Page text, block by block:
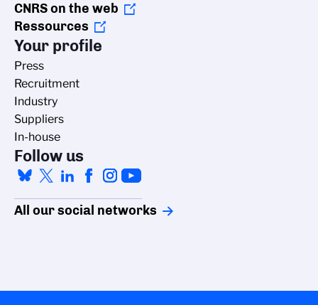
CNRS on the web
Ressources
Your profile
Press
Recruitment
Industry
Suppliers
In-house
Follow us
All our social networks